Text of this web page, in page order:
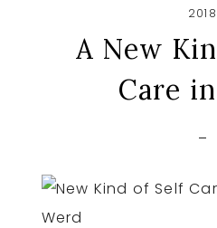
2018
A New
Care